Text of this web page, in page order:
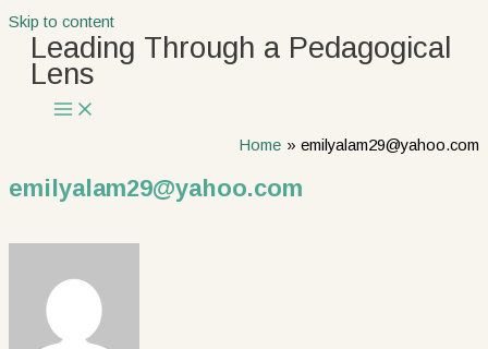
Skip to content
Leading Through a Pedagogical
Lens
Home emilyalam29@yahoo.com
emilyalam29@yahoo.com